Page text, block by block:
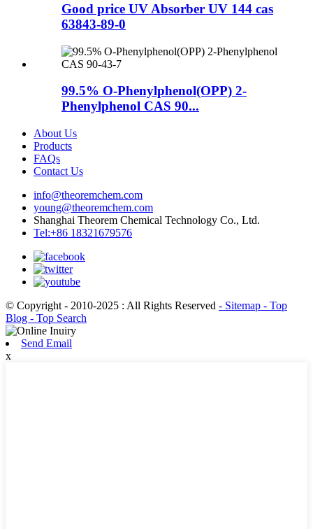
Good price UV Absorber UV 144 cas
63843-89-0
99.5% O-Phenylphenol(OPP) 2-
Phenylphenol CAS 90...
About Us
Products
FAQs
Contact Us
info@theoremchem.com
young@theoremchem.com
Shanghai Theorem Chemical Technology Co., Ltd.
Tel:+86 18321679576
© Copyright - 2010-2025 : All Rights Reserved - Sitemap - Top
Blog - Top Search
Send Email
x